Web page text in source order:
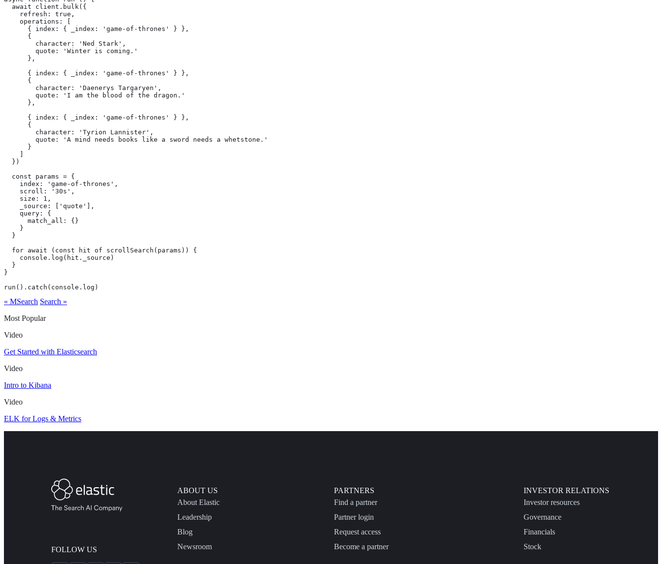
  await client.bulk({
    refresh: true,
    operations: [
      { index: { _index: 'game-of-thrones' } },
      {
        character: 'Ned Stark',
        quote: 'Winter is coming.'
      },
      { index: { _index: 'game-of-thrones' } },
      {
        character: 'Daenerys Targaryen',
        quote: 'I am the blood of the dragon.'
      },
      { index: { _index: 'game-of-thrones' } },
      {
        character: 'Tyrion Lannister',
        quote: 'A mind needs books like a sword needs a whetstone.'
      }
  })
  const params = {
    index: 'game-of-thrones',
    scroll: '30s',
    size: 1,
    _source: ['quote'],
    query: {
      match_all: {}
    }
  }
  for await (const hit of scrollSearch(params)) {
    console.log(hit._source)
  }
}
run().catch(console.log)
« MSearch Search »
Most Popular
Video
Get Started with Elasticsearch
Video
Intro to Kibana
Video
ELK for Logs & Metrics
FOLLOW US
ABOUT US
About Elastic
Leadership
Blog
Newsroom
PARTNERS
Find a partner
Partner login
Request access
Become a partner
INVESTOR RELATIONS
Investor resources
Governance
Financials
Stock